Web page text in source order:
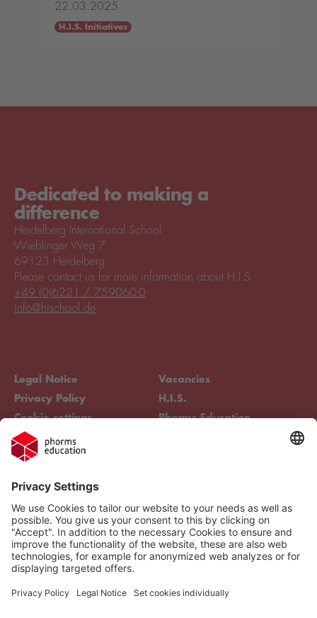
22.03.2025
H.I.S. Initiatives
Dedicated to making a
difference
Heidelberg International School
Wieblinger Weg 7
69123 Heidelberg
Legal Notice
Privacy Policy
Cookie settings
Compliance
Vacancies
H.I.S.
Phorms Education
Please contact us for more information about H.I.S.
+49 (0)6221 / 759060-0
info@hischool.de